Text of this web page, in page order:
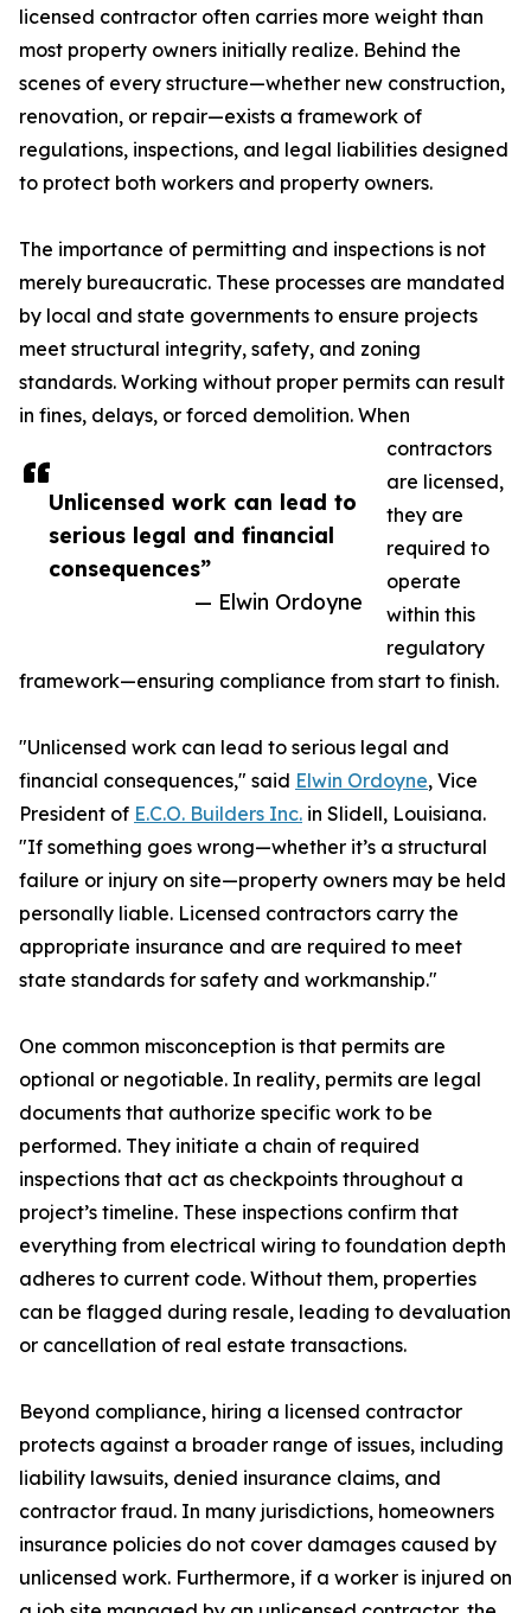
Unlicensed work can lead to
serious legal and financial
consequences”
— Elwin Ordoyne
licensed contractor often carries more weight than
most property owners initially realize. Behind the
scenes of every structure—whether new construction,
renovation, or repair—exists a framework of
regulations, inspections, and legal liabilities designed
to protect both workers and property owners.
The importance of permitting and inspections is not
merely bureaucratic. These processes are mandated
by local and state governments to ensure projects
meet structural integrity, safety, and zoning
standards. Working without proper permits can result
in fines, delays, or forced demolition. When
contractors
are licensed,
they are
required to
operate
within this
regulatory
framework—ensuring compliance from start to finish.
"Unlicensed work can lead to serious legal and
financial consequences," said Elwin Ordoyne, Vice
President of E.C.O. Builders Inc. in Slidell, Louisiana.
"If something goes wrong—whether it’s a structural
failure or injury on site—property owners may be held
personally liable. Licensed contractors carry the
appropriate insurance and are required to meet
state standards for safety and workmanship."
One common misconception is that permits are
optional or negotiable. In reality, permits are legal
documents that authorize specific work to be
performed. They initiate a chain of required
inspections that act as checkpoints throughout a
project’s timeline. These inspections confirm that
everything from electrical wiring to foundation depth
adheres to current code. Without them, properties
can be flagged during resale, leading to devaluation
or cancellation of real estate transactions.
Beyond compliance, hiring a licensed contractor
protects against a broader range of issues, including
liability lawsuits, denied insurance claims, and
contractor fraud. In many jurisdictions, homeowners
insurance policies do not cover damages caused by
unlicensed work. Furthermore, if a worker is injured on